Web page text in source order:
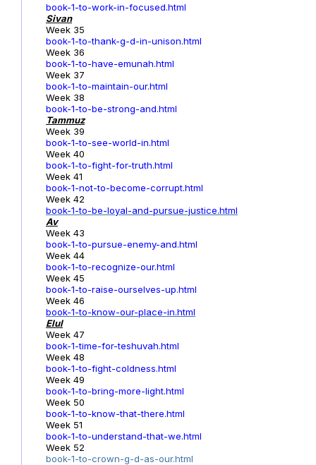
book-1-to-work-in-focused.html
Sivan
Week 35
book-1-to-thank-g-d-in-unison.html
Week 36
book-1-to-have-emunah.html
Week 37
book-1-to-maintain-our.html
Week 38
book-1-to-be-strong-and.html
Tammuz
Week 39
book-1-to-see-world-in.html
Week 40
book-1-to-fight-for-truth.html
Week 41
book-1-not-to-become-corrupt.html
Week 42
book-1-to-be-loyal-and-pursue-justice.html
Av
Week 43
book-1-to-pursue-enemy-and.html
Week 44
book-1-to-recognize-our.html
Week 45
book-1-to-raise-ourselves-up.html
Week 46
book-1-to-know-our-place-in.html
Elul
Week 47
book-1-time-for-teshuvah.html
Week 48
book-1-to-fight-coldness.html
Week 49
book-1-to-bring-more-light.html
Week 50
book-1-to-know-that-there.html
Week 51
book-1-to-understand-that-we.html
Week 52
book-1-to-crown-g-d-as-our.html